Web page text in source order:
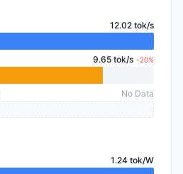
12.02 tok/s
9.65 tok/s -20%
No Data
1.24 tok/W